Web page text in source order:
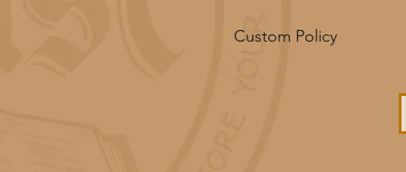
Custom Policy